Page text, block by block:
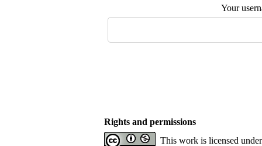
Your
Rights and permissions
This work is licensed